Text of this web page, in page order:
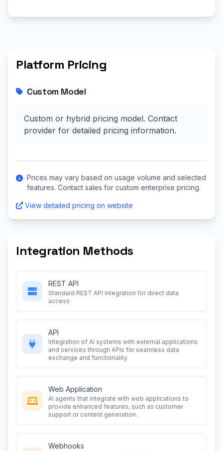
Platform Pricing
Custom Model
Custom or hybrid pricing model. Contact
provider for detailed pricing information.
Prices may vary based on usage volume and selected
features. Contact sales for custom enterprise pricing.
View detailed pricing on website
Integration Methods
REST API
Standard REST API integration for direct data
access
API
Integration of AI systems with external applications
and services through APIs for seamless data
exchange and functionality.
Web Application
AI agents that integrate with web applications to
provide enhanced features, such as customer
support or content generation.
Webhooks